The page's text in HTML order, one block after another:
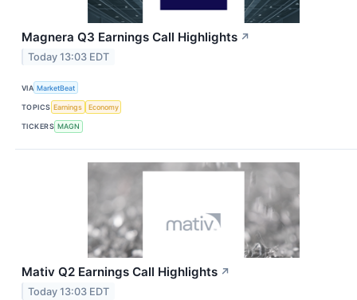
Magnera Q3 Earnings Call Highlights ↗
Today 13:03 EDT
VIA MarketBeat
TOPICS Earnings Economy
TICKERS MAGN
Mativ Q2 Earnings Call Highlights ↗
Today 13:03 EDT